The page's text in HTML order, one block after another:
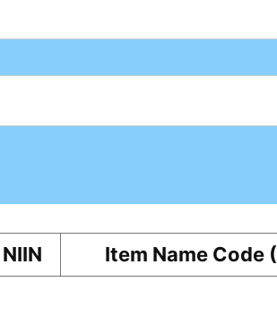
NIIN Item Name Code